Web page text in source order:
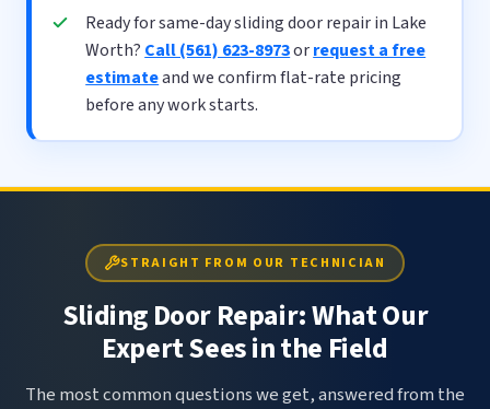
Ready for same-day sliding door repair in Lake
Worth? Call (561) 623-8973orrequest a free
estimateand we confirm flat-rate pricing
before any work starts.
STRAIGHT FROM OUR TECHNICIAN
Sliding Door Repair: What Our
Expert Sees in the Field
The most common questions we get, answered from the